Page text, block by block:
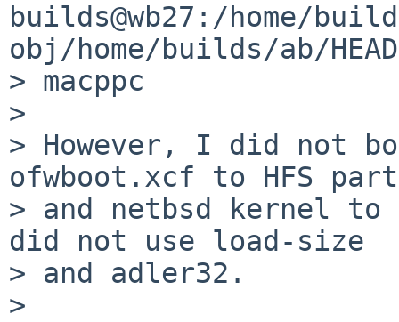
builds@wb27:/home/
obj/home/builds/ab/
> macppc
>
> However, I did not
ofwboot.xcf to HFS
> and netbsd kernel
did not use load-size
> and adler32.
>